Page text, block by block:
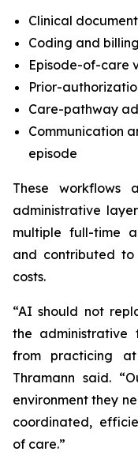
Clinical
Coding and
Episode-of-care
Prior-
Care-pathway
Communication
episode
These workflows
administrative
multiple full-time
and contributed to
costs.
“AI should not
the administrative
from practicing
Thramann said.
environment they
coordinated,
of care.”